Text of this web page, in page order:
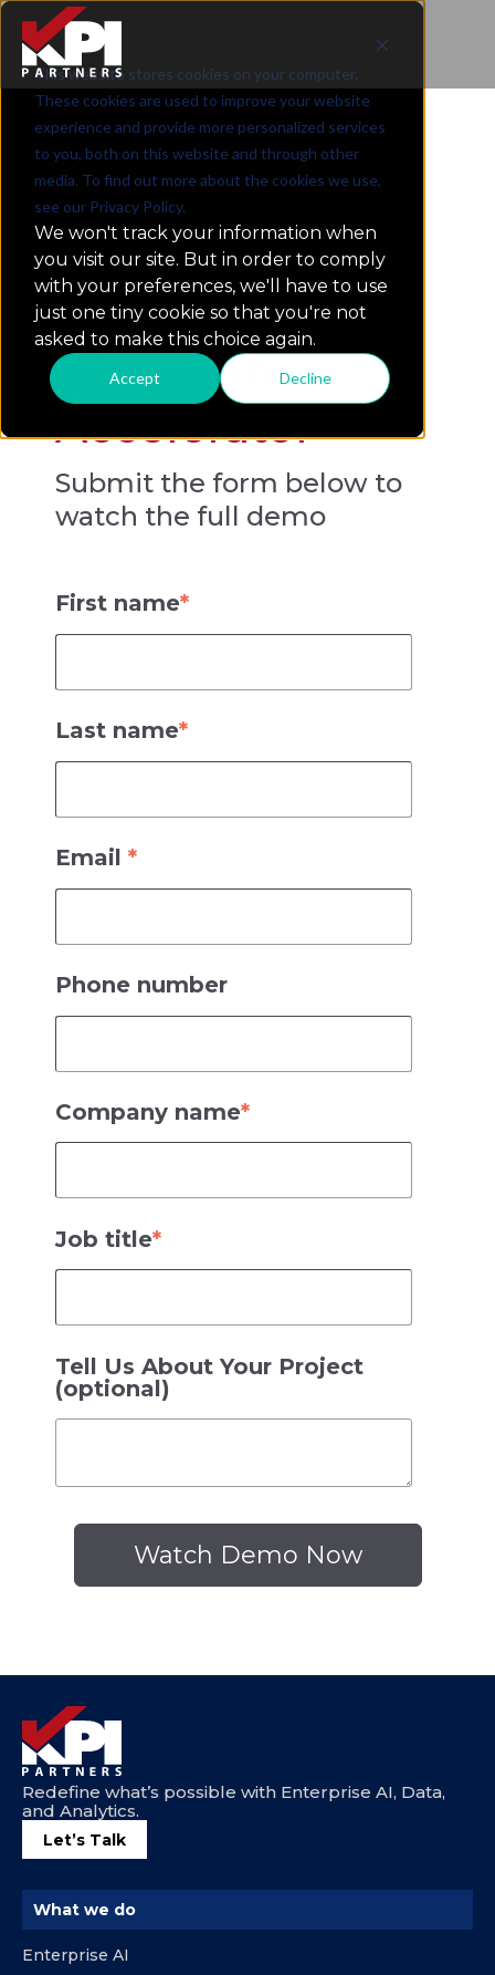
This website stores cookies on your computer.
These cookies are used to improve your website
experience and provide more personalized services
to you, both on this website and through other
media. To find out more about the cookies we use,
see our Privacy Policy.
We won't track your information when
you visit our site. But in order to comply
with your preferences, we'll have to use
just one tiny cookie so that you're not
asked to make this choice again.
Accept Decline
BI Platform Migration Readiness Checklist
Access the
Demo: Qlik-to-
Power BI
Migration
Accelerator
Submit the form below to
watch the full demo
First name*
Last name*
Email *
Phone number
Company name*
Job title*
Tell Us About Your Project
(optional)
Redefine what’s possible with Enterprise AI, Data,
and Analytics.
Let’s Talk
What we do
Enterprise AI